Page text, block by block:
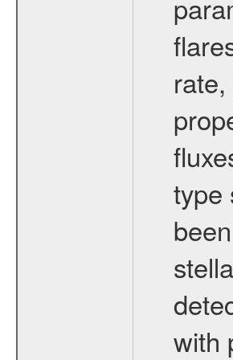
type
with